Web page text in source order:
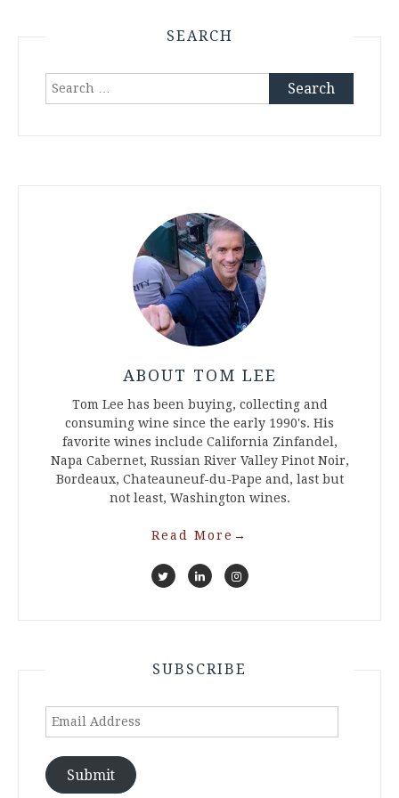
SEARCH
Search
ABOUT TOM LEE
Tom Lee has been buying, collecting and
consuming wine since the early 1990's. His
favorite wines include California Zinfandel,
Napa Cabernet, Russian River Valley Pinot Noir,
Bordeaux, Chateauneuf-du-Pape and, last but
not least, Washington wines.
Read More →
SUBSCRIBE
Email
Submit